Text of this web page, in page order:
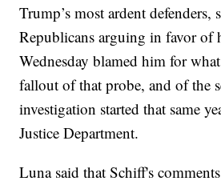
Trump’s most ardent
Republicans arguing in favor of
Wednesday blamed him for
fallout of that probe, and of the
investigation started that same
Justice Department.
Luna said that Schiff's